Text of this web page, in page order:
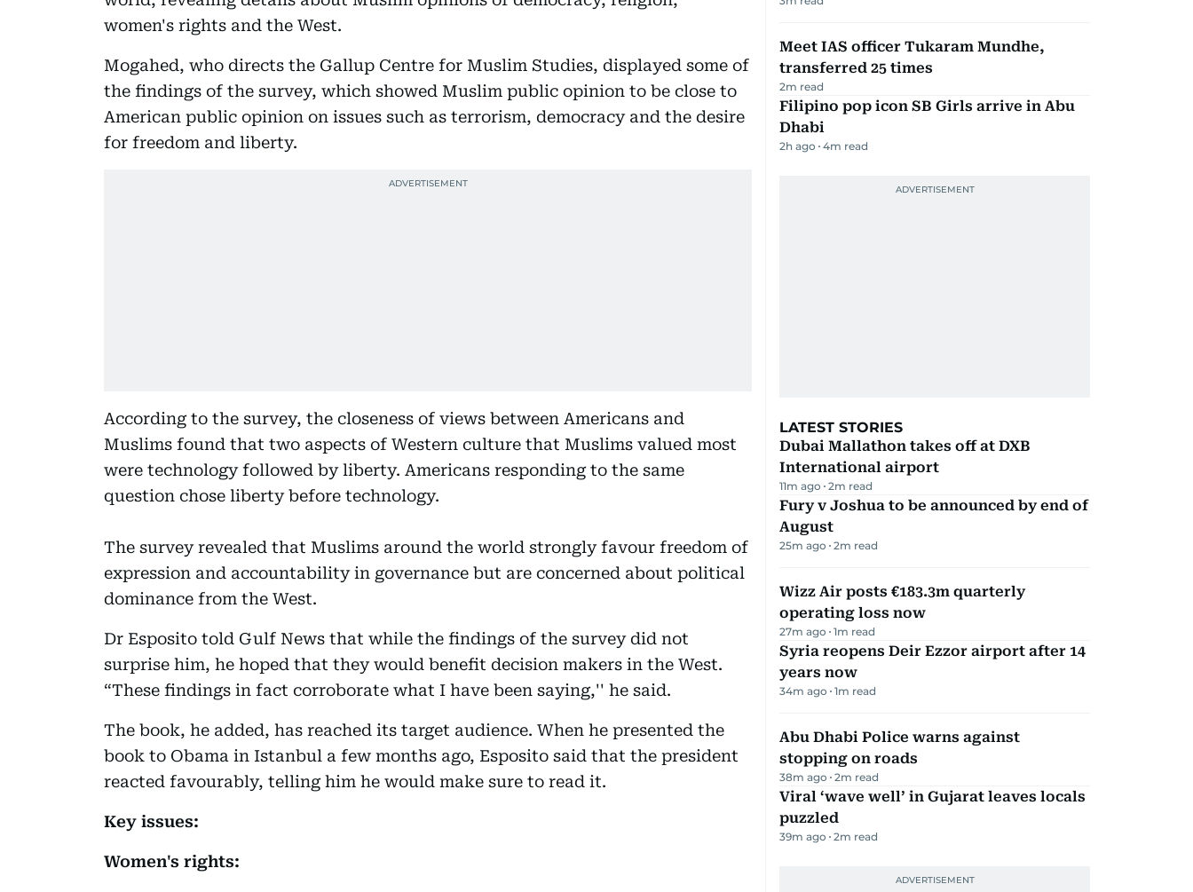
women's rights and the West.
Mogahed, who directs the Gallup Centre for Muslim Studies, displayed some of
the findings of the survey, which showed Muslim public opinion to be close to
American public opinion on issues such as terrorism, democracy and the desire
for freedom and liberty.
According to the survey, the closeness of views between Americans and
Muslims found that two aspects of Western culture that Muslims valued most
were technology followed by liberty. Americans responding to the same
question chose liberty before technology.
The survey revealed that Muslims around the world strongly favour freedom of
expression and accountability in governance but are concerned about political
dominance from the West.
Dr Esposito told Gulf News that while the findings of the survey did not
surprise him, he hoped that they would benefit decision makers in the West.
“These findings in fact corroborate what I have been saying,'' he said.
The book, he added, has reached its target audience. When he presented the
book to Obama in Istanbul a few months ago, Esposito said that the president
reacted favourably, telling him he would make sure to read it.
Key issues:
Women's rights:
Meet IAS officer Tukaram Mundhe,
transferred 25 times
2m read
Filipino pop icon SB Girls arrive in Abu
Dhabi
2h ago 4m read
LATEST STORIES
Dubai Mallathon takes off at DXB
International airport
11m ago 2m read
Fury v Joshua to be announced by end of
August
25m ago 2m read
Wizz Air posts €183.3m quarterly
operating loss now
27m ago 1m read
Syria reopens Deir Ezzor airport after 14
years now
34m ago 1m read
Abu Dhabi Police warns against
stopping on roads
38m ago 2m read
Viral ‘wave well’ in Gujarat leaves locals
puzzled
39m ago 2m read